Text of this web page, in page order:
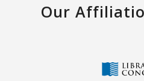
Our